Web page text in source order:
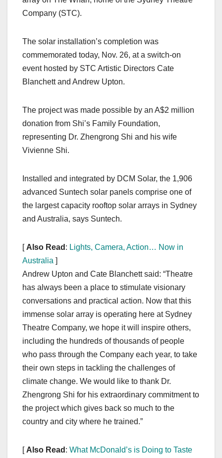
o
k
o
Company (STC).
The solar installation’s completion was
commemorated today, Nov. 26, at a switch-on
event hosted by STC Artistic Directors Cate
Blanchett and Andrew Upton.
The project was made possible by an A$2 million
donation from Shi’s Family Foundation,
representing Dr. Zhengrong Shi and his wife
Vivienne Shi.
Installed and integrated by DCM Solar, the 1,906
advanced Suntech solar panels comprise one of
the largest capacity rooftop solar arrays in Sydney
and Australia, says Suntech.
[ Also Read : Lights, Camera, Action… Now in
Australia ]
Andrew Upton and Cate Blanchett said: “Theatre
has always been a place to stimulate visionary
conversations and practical action. Now that this
immense solar array is operating here at Sydney
Theatre Company, we hope it will inspire others,
including the hundreds of thousands of people
who pass through the Company each year, to take
their own steps in tackling the challenges of
climate change. We would like to thank Dr.
Zhengrong Shi for his extraordinary commitment to
the project which gives back so much to the
country and city where he trained.”
[ Also Read : What McDonald’s is Doing to Taste